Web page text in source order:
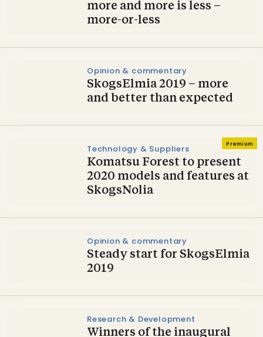
more and more is less –
more-or-less
Opinion & commentary
SkogsElmia 2019 – more
and better than expected
Premium
Technology & Suppliers
Komatsu Forest to present
2020 models and features at
SkogsNolia
Opinion & commentary
Steady start for SkogsElmia
2019
Research & Development
Winners of the inaugural